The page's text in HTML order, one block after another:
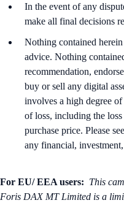
In the event of any
make all final decisions
Nothing contained
advice. Nothing
recommendation,
buy or sell any digital
involves a high degree
of loss, including the
purchase price. Please
any financial,
For EU/ EEA users: This
Foris DAX MT Limited is a